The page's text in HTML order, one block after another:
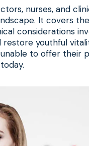
nurses, and
It covers
considerations
youthful
to offer their